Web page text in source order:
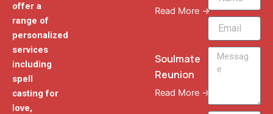
offer a
range of
personalized
services
including
spell
casting for
love,
Read More →
Soulmate
Reunion
Read More →
Email
Message